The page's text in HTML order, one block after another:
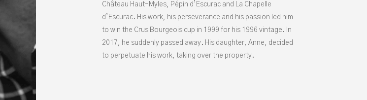
Château Haut-Myles, Pépin d’Escurac and La Chapelle
d’Escurac. His work, his perseverance and his passion led him
to win the Crus Bourgeois cup in 1999 for his 1996 vintage. In
2017, he suddenly passed away. His daughter, Anne, decided
to perpetuate his work, taking over the property.